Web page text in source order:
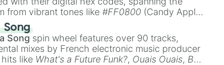
from vibrant tones like#FF0800 (Candy Apple
Green), and
(Beige),#B76E79(Rose Gold), and
#000000
Song
Song spin wheel features over 90 tracks,
mixes by French electronic music producer
like What's a Future Funk?, Ouais Ouais, B